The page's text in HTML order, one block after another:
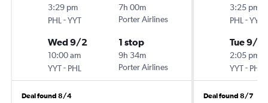
3:29 pm
PHL -YYT
7h 00m
Porter Airlines
Wed 9/2
10:00 am
YYT- PHL
1 stop
9h 34m
Porter Airlines
Deal found 8/4
3:25 pm
PHL -YYT
Tue 9/
2:05 pm
YYT- PHL
Deal found 8/7